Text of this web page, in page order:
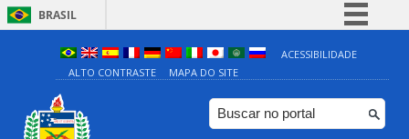
BRASIL
Simplifique!
Comunica BR
Participe
ACESSIBILIDADE
ALTO CONTRASTE
MAPA DO SITE